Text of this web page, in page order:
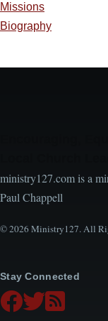
Missions
Biography
ministry127.com is a
Paul Chappell
© 2026 Ministry127. All
Stay Connected